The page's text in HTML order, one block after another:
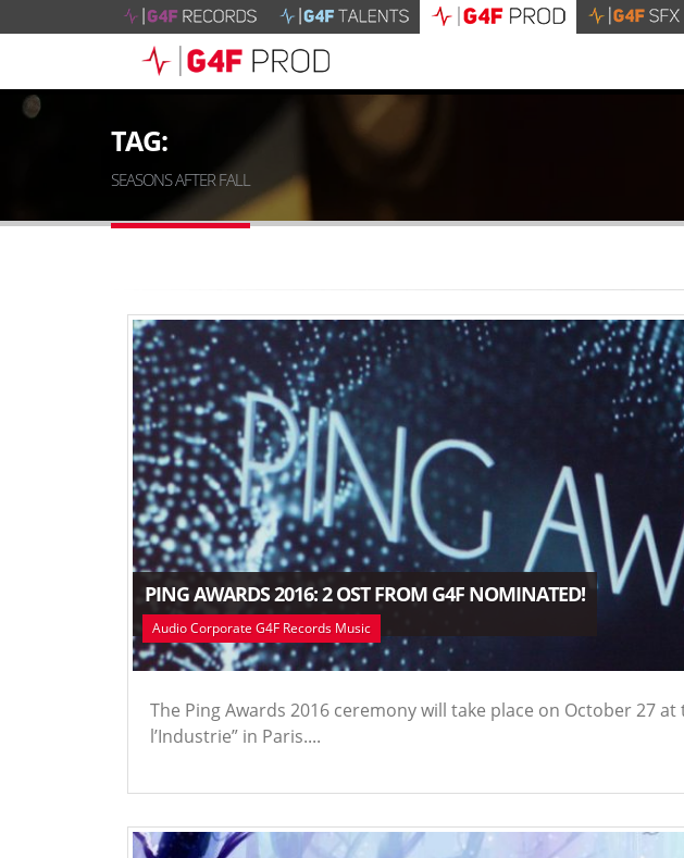
TAG:
SEASONS AFTER FALL
PING AWARDS 2016: 2 OST FROM G4F NOMINATED!
Audio Corporate G4F Records Music
The Ping Awards 2016 ceremony will take place on October 27 at
l’Industrie” in Paris....